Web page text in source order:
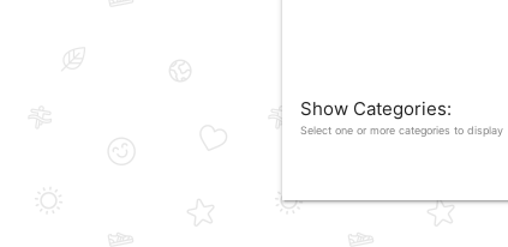
Show Categories:
Select one or more categories to display